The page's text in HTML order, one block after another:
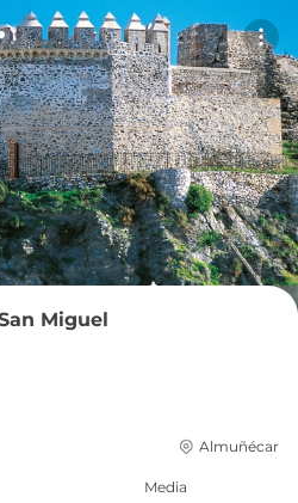
Miguel
Almuñécar
Media